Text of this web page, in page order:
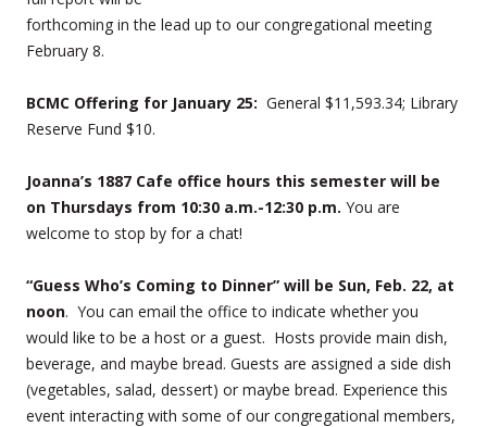
forthcoming in the lead up to our congregational meeting
February 8.
BCMC Offering for January 25: General $11,593.34; Library
Reserve Fund $10.
Joanna’s 1887 Cafe office hours this semester will be
on Thursdays from 10:30 a.m.-12:30 p.m. You are
welcome to stop by for a chat!
“Guess Who’s Coming to Dinner” will be Sun, Feb. 22, at
noon. You can email the office to indicate whether you
would like to be a host or a guest. Hosts provide main dish,
beverage, and maybe bread. Guests are assigned a side dish
(vegetables, salad, dessert) or maybe bread. Experience this
event interacting with some of our congregational members,